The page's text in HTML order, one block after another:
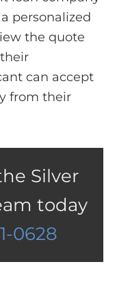
personalized
the quote
can accept
from their
Silver
today
0628